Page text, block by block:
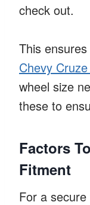
check out.
This
Chevy
wheel size
these to
Factors
Fitment
For a